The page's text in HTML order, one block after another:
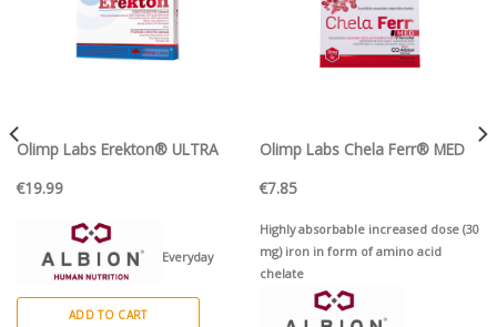
Olimp Labs Erekton® ULTRA
€19.99
Everyday
formula for men that takes care of
ADD TO CART
Olimp Labs Chela Ferr® MED
€7.85
Highly absorbable increased dose (30
mg) iron in form of amino acid
chelate